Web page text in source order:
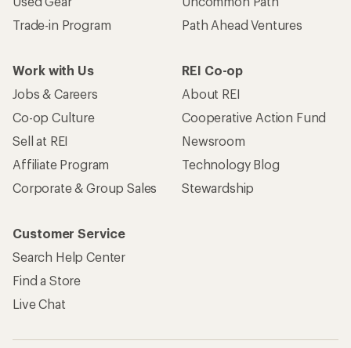
Trade-in Program
Path Ahead Ventures
Work with Us
Jobs & Careers
Co-op Culture
Sell at REI
Affiliate Program
Corporate & Group Sales
REI Co-op
About REI
Cooperative Action Fund
Newsroom
Technology Blog
Stewardship
Customer Service
Search Help Center
Find a Store
Live Chat